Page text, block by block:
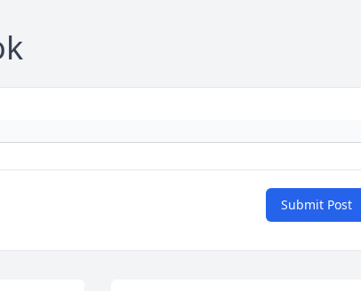
Submit Post